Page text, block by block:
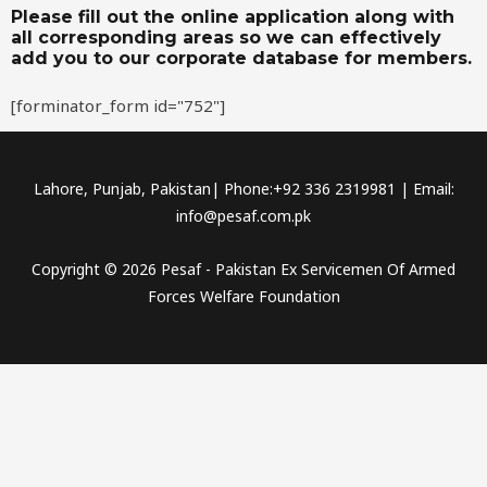
Please fill out the online application along with
all corresponding areas so we can effectively
add you to our corporate database for members.
[forminator_form id="752"]
Lahore, Punjab, Pakistan| Phone:+92 336 2319981 | Email:
info@pesaf.com.pk
Copyright © 2026 Pesaf - Pakistan Ex Servicemen Of Armed
Forces Welfare Foundation